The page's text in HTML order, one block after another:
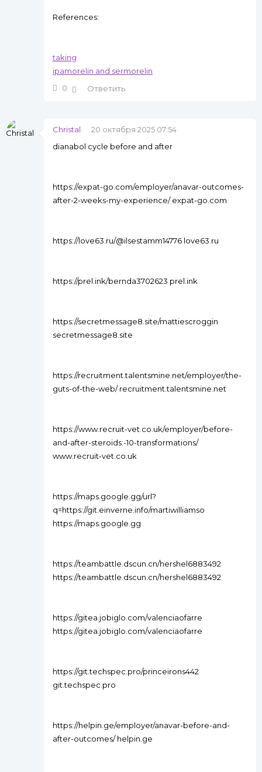
References:
taking
ipamorelin and sermorelin
0
Ответить
Christal
20 октября 2025 07:54
dianabol cycle before and after
https://expat-go.com/employer/anavar-outcomes-
after-2-weeks-my-experience/ expat-go.com
https://love63.ru/@ilsestamm14776 love63.ru
https://prel.ink/bernda3702623 prel.ink
https://secretmessage8.site/mattiescroggin
secretmessage8.site
https://recruitment.talentsmine.net/employer/the-
guts-of-the-web/ recruitment.talentsmine.net
https://www.recruit-vet.co.uk/employer/before-
and-after-steroids:-10-transformations/
www.recruit-vet.co.uk
https://maps.google.gg/url?
q=https://git.einverne.info/martiwilliamso
https://maps.google.gg
https://teambattle.dscun.cn/hershel6883492
https://teambattle.dscun.cn/hershel6883492
https://gitea.jobiglo.com/valenciaofarre
https://gitea.jobiglo.com/valenciaofarre
https://git.techspec.pro/princeirons442
git.techspec.pro
https://helpin.ge/employer/anavar-before-and-
after-outcomes/ helpin.ge